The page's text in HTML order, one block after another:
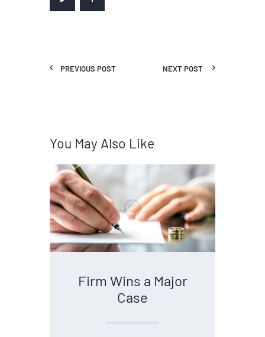
PREVIOUS POST NEXT POST
You May Also Like
Firm Wins a Major
Case